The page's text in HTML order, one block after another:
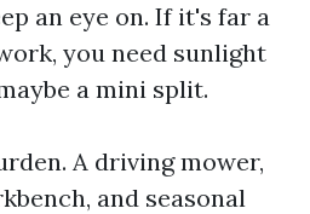
an eye on. If it's far a
you need sunlight
a mini split.
A driving mower,
and seasonal